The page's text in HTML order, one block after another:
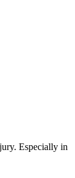
Especially in